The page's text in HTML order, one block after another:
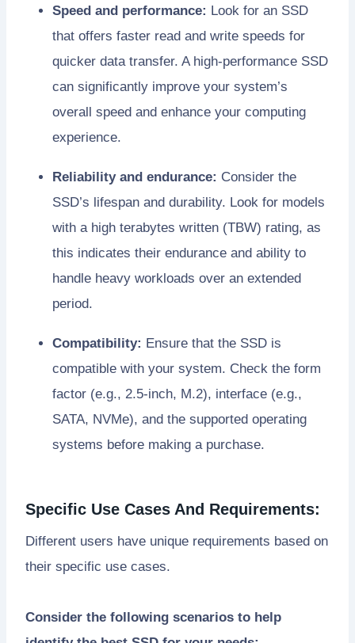
Speed and performance: Look for an SSD
that offers faster read and write speeds for
quicker data transfer. A high-performance SSD
can significantly improve your system’s
overall speed and enhance your computing
experience.
Reliability and endurance: Consider the
SSD’s lifespan and durability. Look for models
with a high terabytes written (TBW) rating, as
this indicates their endurance and ability to
handle heavy workloads over an extended
period.
Compatibility: Ensure that the SSD is
compatible with your system. Check the form
factor (e.g., 2.5-inch, M.2), interface (e.g.,
SATA, NVMe), and the supported operating
systems before making a purchase.
Specific Use Cases And Requirements:
Different users have unique requirements based on
their specific use cases.
Consider the following scenarios to help